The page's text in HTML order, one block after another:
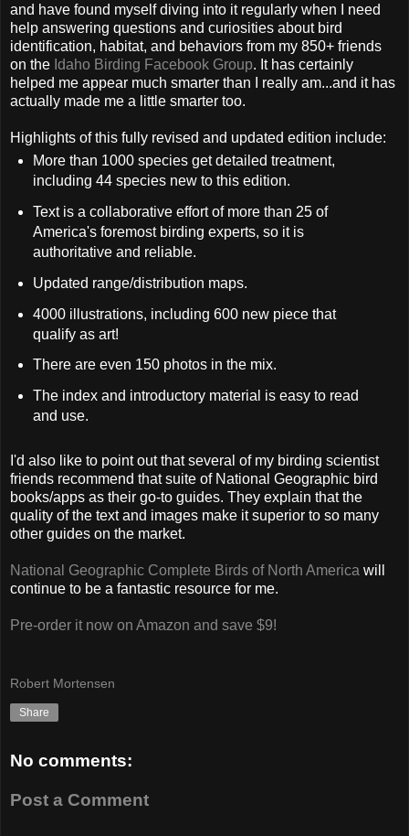
and have found myself diving into it regularly when I need
help answering questions and curiosities about bird
identification, habitat, and behaviors from my 850+ friends
on the Idaho Birding Facebook Group. It has certainly
helped me appear much smarter than I really am...and it has
actually made me a little smarter too.
Highlights of this fully revised and updated edition include:
More than 1000 species get detailed treatment,
including 44 species new to this edition.
Text is a collaborative effort of more than 25 of
America's foremost birding experts, so it is
authoritative and reliable.
Updated range/distribution maps.
4000 illustrations, including 600 new piece that
qualify as art!
There are even 150 photos in the mix.
The index and introductory material is easy to read
and use.
I'd also like to point out that several of my birding scientist
friends recommend that suite of National Geographic bird
books/apps as their go-to guides. They explain that the
quality of the text and images make it superior to so many
other guides on the market.
National Geographic Complete Birds of North America will
continue to be a fantastic resource for me.
Pre-order it now on Amazon and save $9!
Robert Mortensen
Share
No comments:
Post a Comment